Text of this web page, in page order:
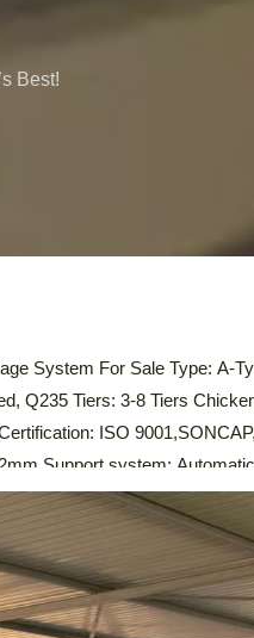
Best!
System For Sale Type: A-
Q235 Tiers: 3-8 Tiers
ISO
Support system:
Manure Cleaning
Of Automatic A-Type
[…]